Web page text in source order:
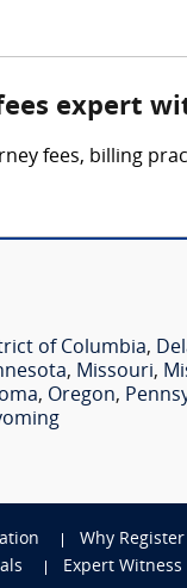
expert
fees, billing
of Columbia,
, Missouri,
, Oregon,
Why Register
Expert Witness